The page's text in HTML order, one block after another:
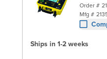
Order #
Mfg #
Ships in 1-2 weeks